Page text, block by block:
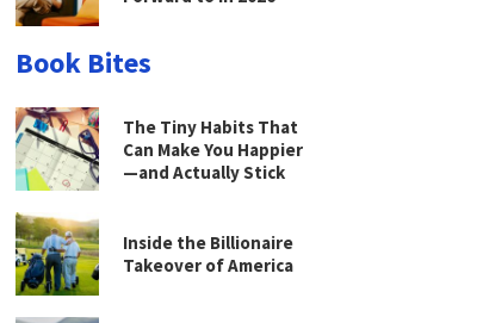
Book Bites
The Tiny Habits That
Can Make You Happier
—and Actually Stick
Inside the Billionaire
Takeover of America